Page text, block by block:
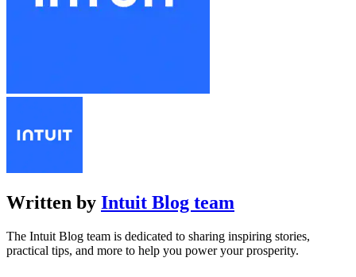
Written by Intuit Blog team
The Intuit Blog team is dedicated to sharing inspiring stories,
practical tips, and more to help you power your prosperity.